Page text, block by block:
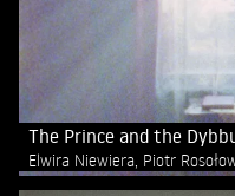
The Prince and the
Elwira Niewiera, Piotr